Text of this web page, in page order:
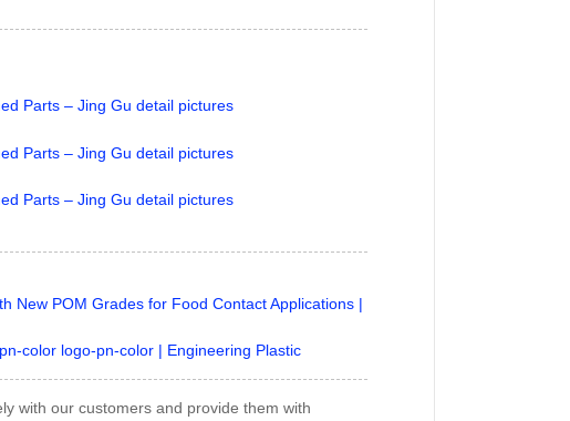
New POM Grades for Food Contact Applications |
color logo-pn-color | Engineering Plastic
with our customers and provide them with